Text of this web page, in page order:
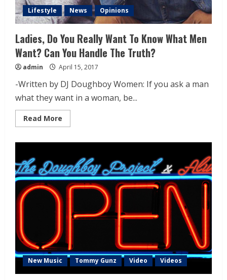
Lifestyle News Opinions
Ladies, Do You Really Want To Know What Men
Want? Can You Handle The Truth?
admin April 15, 2017
-Written by DJ Doughboy Women: If you ask a man
what they want in a woman, be...
Read More
New Music Tommy Gunz Video Videos